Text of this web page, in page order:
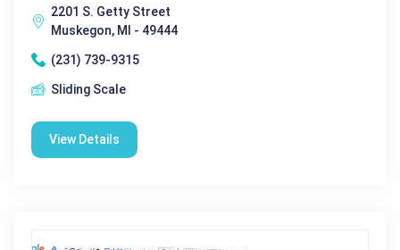
2201 S. Getty Street
Muskegon, MI - 49444
(231) 739-9315
Sliding Scale
View Details